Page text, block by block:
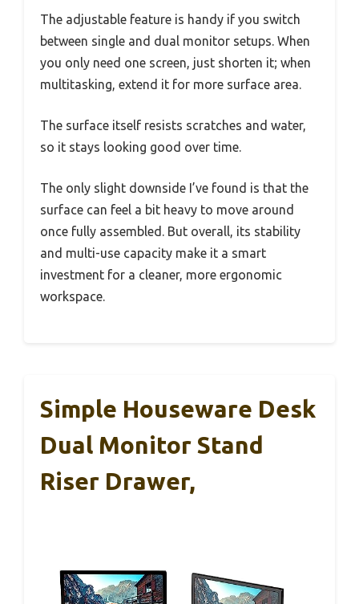
The adjustable feature is handy if you switch
between single and dual monitor setups. When
you only need one screen, just shorten it; when
multitasking, extend it for more surface area.
The surface itself resists scratches and water,
so it stays looking good over time.
The only slight downside I’ve found is that the
surface can feel a bit heavy to move around
once fully assembled. But overall, its stability
and multi-use capacity make it a smart
investment for a cleaner, more ergonomic
workspace.
Simple Houseware Desk
Dual Monitor Stand
Riser Drawer,